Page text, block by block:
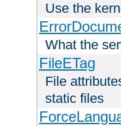
Use the
What the
FileETag
File
static files